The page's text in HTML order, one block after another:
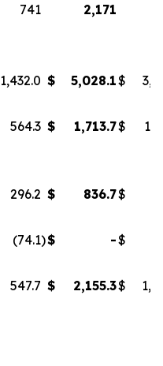
741 2,171
1,432.0 $ 5,028.1$
564.3 $ 1,713.7$
296.2 $ 836.7$
(74.1)$ -$
547.7 $ 2,155.3$